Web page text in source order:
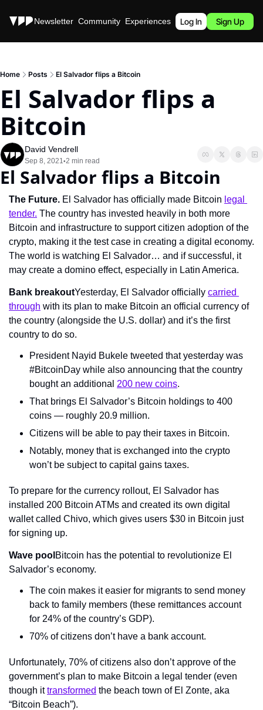
Stories Newsletter Community Experiences Podcast
Log In Sign Up
Home Posts El Salvador flips a Bitcoin
El Salvador flips a
Bitcoin
David Vendrell
Sep 8, 2021•2 min read
El Salvador flips a Bitcoin
The Future. El Salvador has officially made Bitcoin legal
tender. The country has invested heavily in both more
Bitcoin and infrastructure to support citizen adoption of the
crypto, making it the test case in creating a digital economy.
The world is watching El Salvador… and if successful, it
may create a domino effect, especially in Latin America.
Bank breakoutYesterday, El Salvador officially carried
through with its plan to make Bitcoin an official currency of
the country (alongside the U.S. dollar) and it’s the first
country to do so.
President Nayid Bukele tweeted that yesterday was
#BitcoinDay while also announcing that the country
bought an additional 200 new coins.
That brings El Salvador’s Bitcoin holdings to 400
coins — roughly 20.9 million.
Citizens will be able to pay their taxes in Bitcoin.
Notably, money that is exchanged into the crypto
won’t be subject to capital gains taxes.
To prepare for the currency rollout, El Salvador has
installed 200 Bitcoin ATMs and created its own digital
wallet called Chivo, which gives users $30 in Bitcoin just
for signing up.
Wave pool Bitcoin has the potential to revolutionize El
Salvador’s economy.
The coin makes it easier for migrants to send money
back to family members (these remittances account
for 24% of the country’s GDP).
70% of citizens don’t have a bank account.
Unfortunately, 70% of citizens also don’t approve of the
government’s plan to make Bitcoin a legal tender (even
though it transformed the beach town of El Zonte, aka
“Bitcoin Beach”).